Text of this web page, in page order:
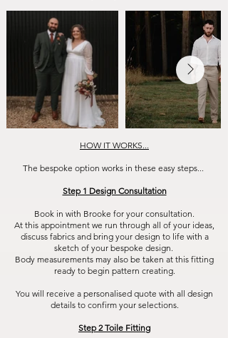
HOW IT WORKS...
The bespoke option works in these easy steps...
Step 1 Design Consultation
Book in with Brooke for your consultation.
At this appointment we run through all of your ideas,
discuss fabrics and bring your design to life with a
sketch of your bespoke design.
Body measurements may also be taken at this fitting
ready to begin pattern creating.
You will receive a personalised quote with all design
details to confirm your selections.
Step 2 Toile Fitting